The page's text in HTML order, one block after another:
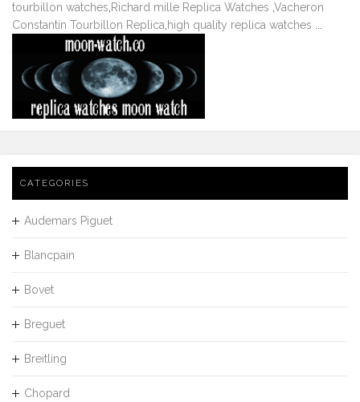
tourbillon watches Richard mille Replica Watches Vacheron
Constantin Tourbillon Replica high quality replica watches
CATEGORIES
Audemars Piguet
Blancpain
Bovet
Breguet
Breitling
Chopard